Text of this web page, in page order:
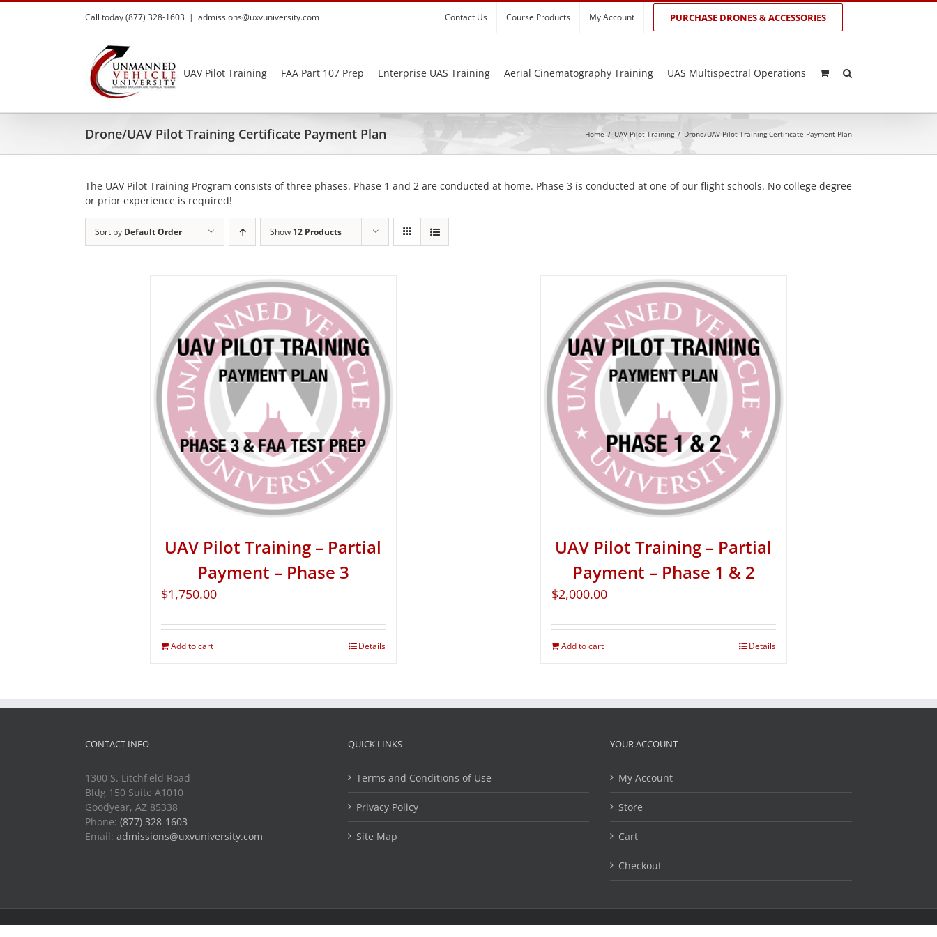
Skip
content
Call today (877) 328-1603 | admissions@uxvuniversity.com Contact Us Course Products My Account PURCHASE DRONES & ACCESSORIES
UAV Pilot Training FAA Part 107 Prep Enterprise UAS Training Aerial Cinematography Training UAS Multispectral Operations
Drone/UAV Pilot Training Certificate Payment Plan Home / UAV Pilot Training / Drone/UAV Pilot Training Certificate Payment Plan
The UAV Pilot Training Program consists of three phases. Phase 1 and 2 are conducted at home. Phase 3 is conducted at one of our flight schools. No college degree
or prior experience is required!
Sort by Default Order Show 12 Products
UAV Pilot Training – Partial
Payment – Phase 3
$1,750.00
Add to cart Details
UAV Pilot Training – Partial
Payment – Phase 1 & 2
$2,000.00
Add to cart Details
CONTACT INFO
1300 S. Litchfield Road
Bldg 150 Suite A1010
Goodyear, AZ 85338
Phone: (877) 328-1603
Email: admissions@uxvuniversity.com
QUICK LINKS
Terms and Conditions of Use
Privacy Policy
Site Map
YOUR ACCOUNT
My Account
Store
Cart
Checkout